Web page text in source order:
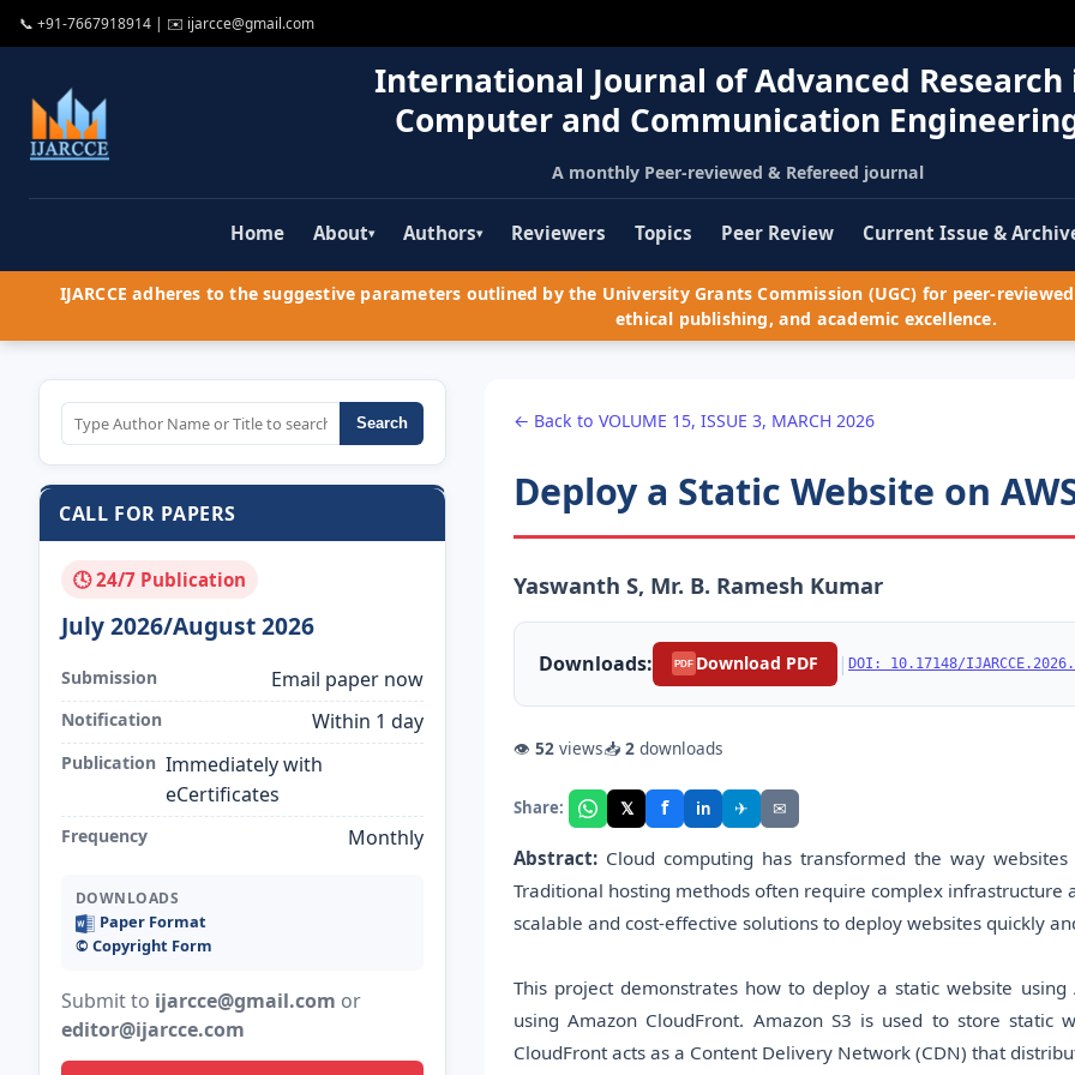
📞 +91-7667918914 | ✉️ ijarcce@gmail.com
International Journal of Advanced Research
Computer and Communication
A monthly Peer-reviewed & Refereed journal
Home About▾ Authors▾ Reviewers Topics Peer Review Current Issue &
IJARCCE adheres to the suggestive parameters outlined by the University Grants Commission (UGC) for peer-
ethical publishing, and academic excellence.
Search
CALL FOR PAPERS
🕓 24/7 Publication
July 2026/August 2026
Submission Email paper now
Notification Within 1 day
Publication Immediately with
eCertificates
Frequency Monthly
DOWNLOADS
Paper Format
©️ Copyright Form
Submit to ijarcce@gmail.com or
editor@ijarcce.com
← Back to VOLUME 15, ISSUE 3, MARCH 2026
Deploy a Static Website on
Yaswanth S, Mr. B. Ramesh Kumar
Downloads: PDF Download PDF | DOI: 10.17148/
👁 52 views📥 2 downloads
Share: 𝕏 f in ✈ ✉
Abstract: Cloud computing has transformed the way
Traditional hosting methods often require complex infrastructure
scalable and cost-effective solutions to deploy websites quickly
This project demonstrates how to deploy a static website
using Amazon CloudFront. Amazon S3 is used to store static
CloudFront acts as a Content Delivery Network (CDN) that